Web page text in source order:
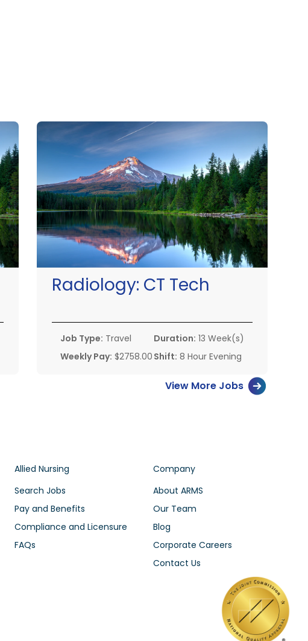
Radiology: CT Tech
Job Type: Travel
Weekly Pay: $2758.00
Duration: 13 Week(s)
Shift: 8 Hour Evening
View More Jobs
Allied Nursing
Search Jobs
Pay and Benefits
Compliance and Licensure
FAQs
Company
About ARMS
Our Team
Blog
Corporate Careers
Contact Us